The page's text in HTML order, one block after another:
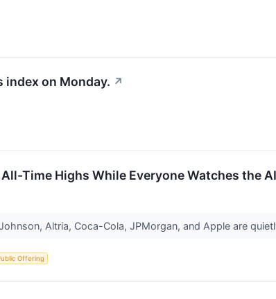
on Monday. ↗
Time Highs While Everyone Watches the
Altria, Coca-Cola, JPMorgan, and Apple are
Offering